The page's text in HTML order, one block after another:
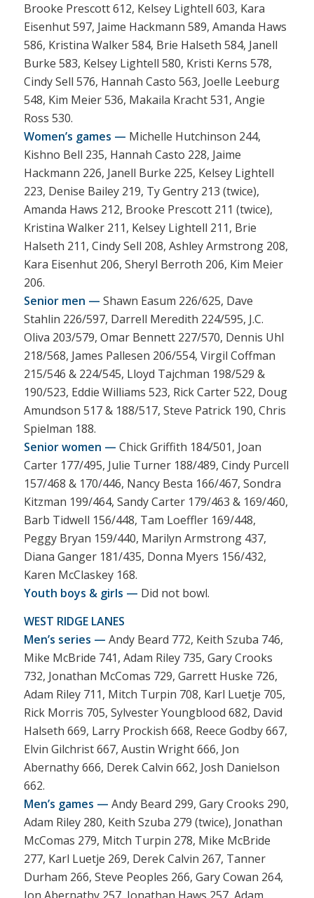
Brooke Prescott 612, Kelsey Lightell 603, Kara
Eisenhut 597, Jaime Hackmann 589, Amanda Haws
586, Kristina Walker 584, Brie Halseth 584, Janell
Burke 583, Kelsey Lightell 580, Kristi Kerns 578,
Cindy Sell 576, Hannah Casto 563, Joelle Leeburg
548, Kim Meier 536, Makaila Kracht 531, Angie
Ross 530.
Women’s games — Michelle Hutchinson 244,
Kishno Bell 235, Hannah Casto 228, Jaime
Hackmann 226, Janell Burke 225, Kelsey Lightell
223, Denise Bailey 219, Ty Gentry 213 (twice),
Amanda Haws 212, Brooke Prescott 211 (twice),
Kristina Walker 211, Kelsey Lightell 211, Brie
Halseth 211, Cindy Sell 208, Ashley Armstrong 208,
Kara Eisenhut 206, Sheryl Berroth 206, Kim Meier
206.
Senior men — Shawn Easum 226/625, Dave
Stahlin 226/597, Darrell Meredith 224/595, J.C.
Oliva 203/579, Omar Bennett 227/570, Dennis Uhl
218/568, James Pallesen 206/554, Virgil Coffman
215/546 & 224/545, Lloyd Tajchman 198/529 &
190/523, Eddie Williams 523, Rick Carter 522, Doug
Amundson 517 & 188/517, Steve Patrick 190, Chris
Spielman 188.
Senior women — Chick Griffith 184/501, Joan
Carter 177/495, Julie Turner 188/489, Cindy Purcell
157/468 & 170/446, Nancy Besta 166/467, Sondra
Kitzman 199/464, Sandy Carter 179/463 & 169/460,
Barb Tidwell 156/448, Tam Loeffler 169/448,
Peggy Bryan 159/440, Marilyn Armstrong 437,
Diana Ganger 181/435, Donna Myers 156/432,
Karen McClaskey 168.
Youth boys & girls — Did not bowl.
WEST RIDGE LANES
Men’s series — Andy Beard 772, Keith Szuba 746,
Mike McBride 741, Adam Riley 735, Gary Crooks
732, Jonathan McComas 729, Garrett Huske 726,
Adam Riley 711, Mitch Turpin 708, Karl Luetje 705,
Rick Morris 705, Sylvester Youngblood 682, David
Halseth 669, Larry Prockish 668, Reece Godby 667,
Elvin Gilchrist 667, Austin Wright 666, Jon
Abernathy 666, Derek Calvin 662, Josh Danielson
662.
Men’s games — Andy Beard 299, Gary Crooks 290,
Adam Riley 280, Keith Szuba 279 (twice), Jonathan
McComas 279, Mitch Turpin 278, Mike McBride
277, Karl Luetje 269, Derek Calvin 267, Tanner
Durham 266, Steve Peoples 266, Gary Cowan 264,